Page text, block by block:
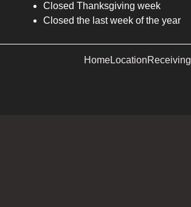
Closed Thanksgiving week
Closed the last week of the year
HomeLocationReceiving